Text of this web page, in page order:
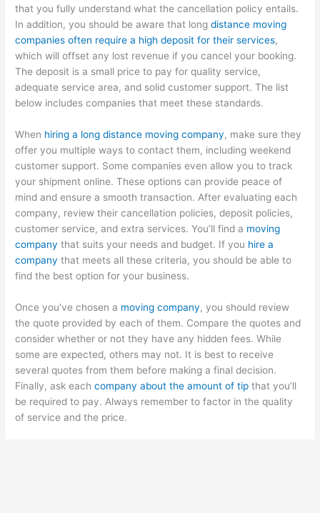
that you fully understand what the cancellation policy entails.
In addition, you should be aware that longdistance moving
companies often require a high deposit for their services,
which will offset any lost revenue if you cancel your booking.
The deposit is a small price to pay for quality service,
adequate service area, and solid customer support. The list
below includes companies that meet these standards.
When hiring a long distance moving company, make sure they
offer you multiple ways to contact them, including weekend
customer support. Some companies even allow you to track
your shipment online. These options can provide peace of
mind and ensure a smooth transaction. After evaluating each
company, review their cancellation policies, deposit policies,
customer service, and extra services. You’ll find a moving
company that suits your needs and budget. If you hire a
company that meets all these criteria, you should be able to
find the best option for your business.
Once you’ve chosen a moving company, you should review
the quote provided by each of them. Compare the quotes and
consider whether or not they have any hidden fees. While
some are expected, others may not. It is best to receive
several quotes from them before making a final decision.
Finally, ask eachcompany about the amount of tip that you’ll
be required to pay. Always remember to factor in the quality
of service and the price.